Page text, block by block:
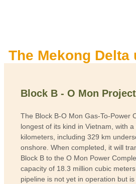
The Mekong Delta
Block B - O Mon
The Block B-O Mon Gas-To-Power
longest of its kind in Vietnam, with
kilometers, including 329 km
onshore. When completed, it will
Block B to the O Mon Power
capacity of 18.3 million cubic
pipeline is not yet in operation but